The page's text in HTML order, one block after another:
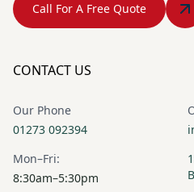
Call For A Free Quote
CONTACT US
Our Phone
01273 092394
Mon–Fri:
8:30am–5:30pm